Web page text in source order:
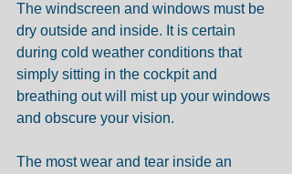
The windscreen and windows must be
dry outside and inside. It is certain
during cold weather conditions that
simply sitting in the cockpit and
breathing out will mist up your windows
and obscure your vision.
The most wear and tear inside an